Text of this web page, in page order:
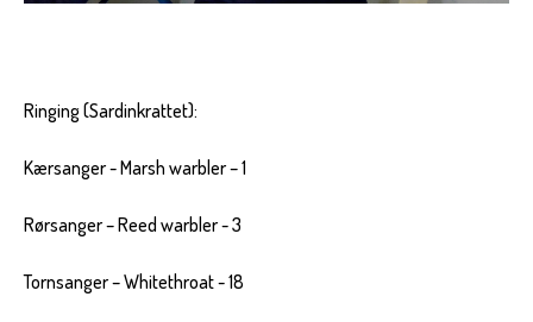
Ringing (Sardinkrattet):
Kærsanger - Marsh warbler – 1
Rørsanger – Reed warbler - 3
Tornsanger – Whitethroat - 18